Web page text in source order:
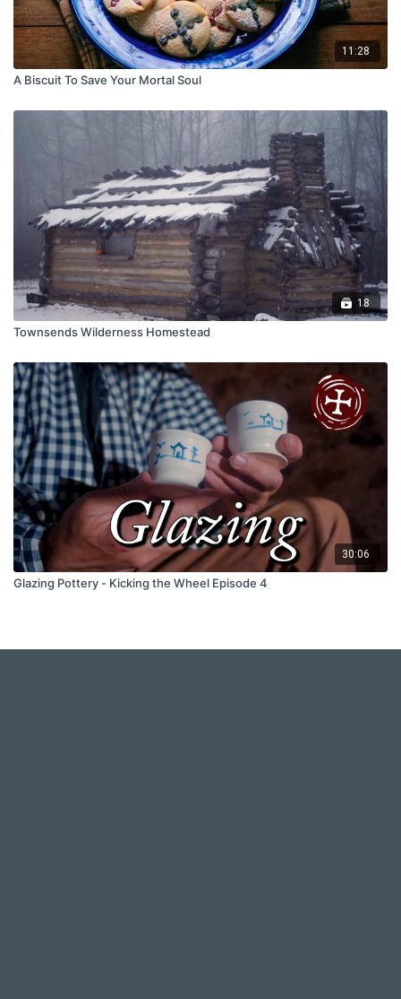
11:28
A Biscuit To Save Your Mortal Soul
18
Townsends Wilderness Homestead
30:06
Glazing Pottery - Kicking the Wheel Episode 4